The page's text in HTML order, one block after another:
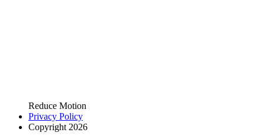
Reduce Motion
Privacy Policy
Copyright 2026